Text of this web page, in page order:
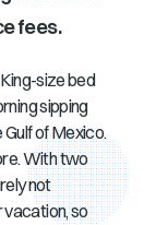
fees.
size bed
sipping
of Mexico.
With two
not
vacation, so